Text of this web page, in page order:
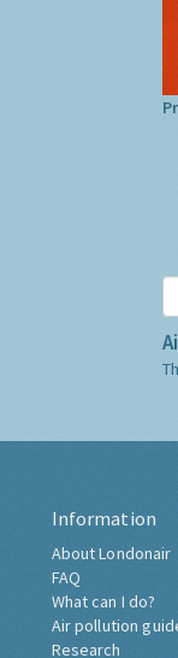
Information
About Londonair
FAQ
What can I do?
Air pollution
Research